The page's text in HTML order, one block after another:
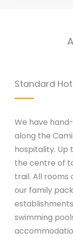
Standard
We have
along the
hospitality. Up
the centre of
trail. All rooms
our family
swimming